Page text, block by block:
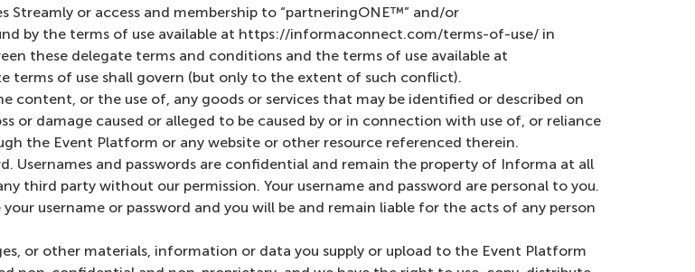
or access and membership to “partneringONE™” and/or
by the terms of use available at https://informaconnect.com/terms-of-use/ in
these delegate terms and conditions and the terms of use available at
terms of use shall govern (but only to the extent of such conflict).
content, or the use of, any goods or services that may be identified or described on
or damage caused or alleged to be caused by or in connection with use of, or reliance
the Event Platform or any website or other resource referenced therein.
Usernames and passwords are confidential and remain the property of Informa at all
third party without our permission. Your username and password are personal to you.
username or password and you will be and remain liable for the acts of any person
or other materials, information or data you supply or upload to the Event Platform